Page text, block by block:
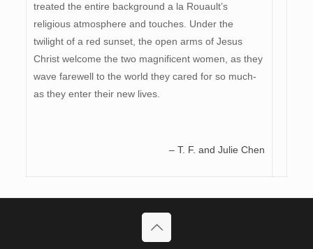
treated the entire background a la Rouault’s
religious atmosphere and touches. Under the
twilight of a red sunset, the open arms of Jesus
Christ welcome the two magnificent women, as they
wave farewell to the world they cared for so much-
as they enter their new lives.
– T. F. and Julie Chen